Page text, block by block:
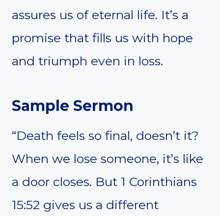
assures us of eternal life. It’s a
promise that fills us with hope
and triumph even in loss.
Sample Sermon
“Death feels so final, doesn’t it?
When we lose someone, it’s like
a door closes. But 1 Corinthians
15:52 gives us a different